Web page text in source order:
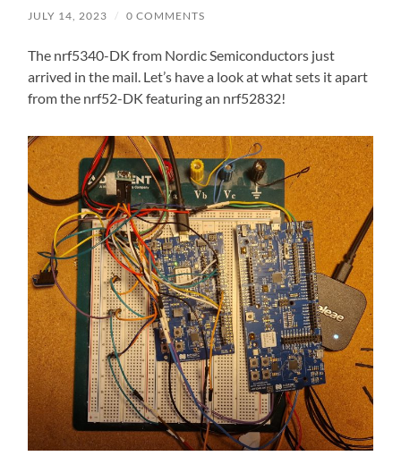
JULY 14, 2023 / 0 COMMENTS
The nrf5340-DK from Nordic Semiconductors just
arrived in the mail. Let’s have a look at what sets it apart
from the nrf52-DK featuring an nrf52832!